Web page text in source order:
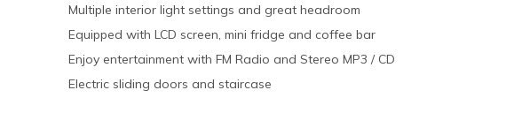
Multiple interior light settings and great headroom
Equipped with LCD screen, mini fridge and coffee bar
Enjoy entertainment with FM Radio and Stereo MP3 / CD
Electric sliding doors and staircase